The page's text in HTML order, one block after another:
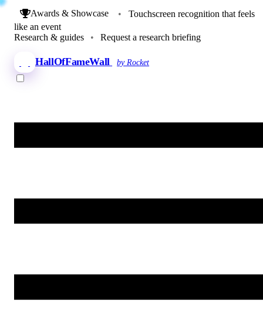
Awards & Showcase •
Touchscreen recognition that feels
like an event
Research & guides
• Request a research briefing
HallOfFameWall by Rocket